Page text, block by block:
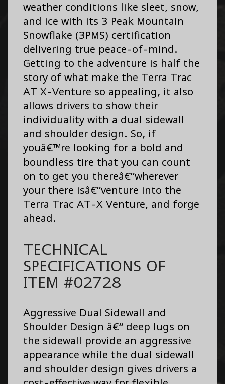
weather conditions like sleet, snow,
and ice with its 3 Peak Mountain
Snowflake (3PMS) certification
delivering true peace-of-mind.
Getting to the adventure is half the
story of what make the Terra Trac
AT X-Venture so appealing, it also
allows drivers to show their
individuality with a dual sidewall
and shoulder design. So, if
youâ€™re looking for a bold and
boundless tire that you can count
on to get you thereâ€”wherever
your there isâ€”venture into the
Terra Trac AT-X Venture, and forge
ahead.
TECHNICAL
SPECIFICATIONS OF
ITEM #02728
Aggressive Dual Sidewall and
Shoulder Design â€“ deep lugs on
the sidewall provide an aggressive
appearance while the dual sidewall
and shoulder design gives drivers a